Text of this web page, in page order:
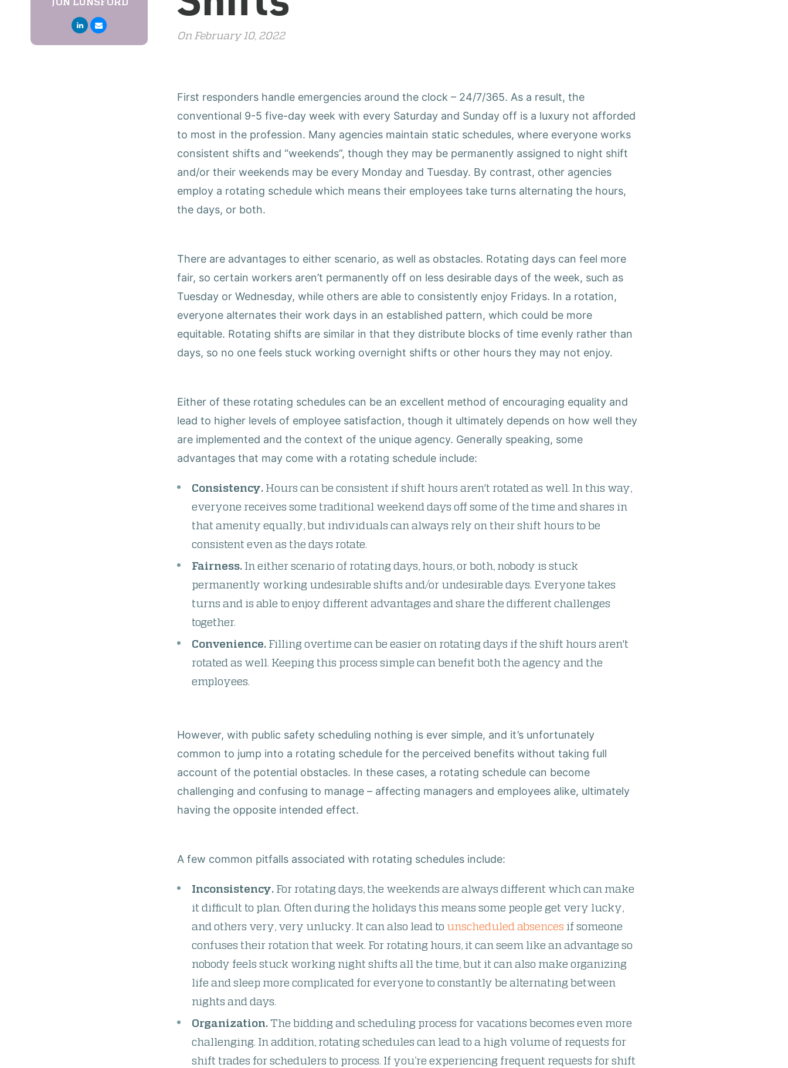
On February 10, 2022
First responders handle emergencies around the clock – 24/7/365. As a result, the
conventional 9-5 five-day week with every Saturday and Sunday off is a luxury not afforded
to most in the profession. Many agencies maintain static schedules, where everyone works
consistent shifts and “weekends”, though they may be permanently assigned to night shift
and/or their weekends may be every Monday and Tuesday. By contrast, other agencies
employ a rotating schedule which means their employees take turns alternating the hours,
the days, or both.
There are advantages to either scenario, as well as obstacles. Rotating days can feel more
fair, so certain workers aren’t permanently off on less desirable days of the week, such as
Tuesday or Wednesday, while others are able to consistently enjoy Fridays. In a rotation,
everyone alternates their work days in an established pattern, which could be more
equitable. Rotating shifts are similar in that they distribute blocks of time evenly rather than
days, so no one feels stuck working overnight shifts or other hours they may not enjoy.
Either of these rotating schedules can be an excellent method of encouraging equality and
lead to higher levels of employee satisfaction, though it ultimately depends on how well they
are implemented and the context of the unique agency. Generally speaking, some
advantages that may come with a rotating schedule include:
Consistency. Hours can be consistent if shift hours aren't rotated as well. In this way,
everyone receives some traditional weekend days off some of the time and shares in
that amenity equally, but individuals can always rely on their shift hours to be
consistent even as the days rotate.
Fairness. In either scenario of rotating days, hours, or both, nobody is stuck
permanently working undesirable shifts and/or undesirable days. Everyone takes
turns and is able to enjoy different advantages and share the different challenges
together.
Convenience. Filling overtime can be easier on rotating days if the shift hours aren't
rotated as well. Keeping this process simple can benefit both the agency and the
employees.
However, with public safety scheduling nothing is ever simple, and it’s unfortunately
common to jump into a rotating schedule for the perceived benefits without taking full
account of the potential obstacles. In these cases, a rotating schedule can become
challenging and confusing to manage – affecting managers and employees alike, ultimately
having the opposite intended effect.
A few common pitfalls associated with rotating schedules include:
Inconsistency. For rotating days, the weekends are always different which can make
it difficult to plan. Often during the holidays this means some people get very lucky,
and others very, very unlucky. It can also lead to unscheduled absences if someone
confuses their rotation that week. For rotating hours, it can seem like an advantage so
nobody feels stuck working night shifts all the time, but it can also make organizing
life and sleep more complicated for everyone to constantly be alternating between
nights and days.
Organization.The bidding and scheduling process for vacations becomes even more
challenging. In addition, rotating schedules can lead to a high volume of requests for
shift trades for schedulers to process. If you’re experiencing frequent requests for shift